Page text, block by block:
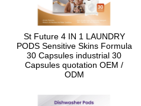
St Future 4 IN 1 LAUNDRY
PODS Sensitive Skins Formula
30 Capsules industrial 30
Capsules quotation OEM /
ODM